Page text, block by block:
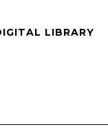
LIBRARY